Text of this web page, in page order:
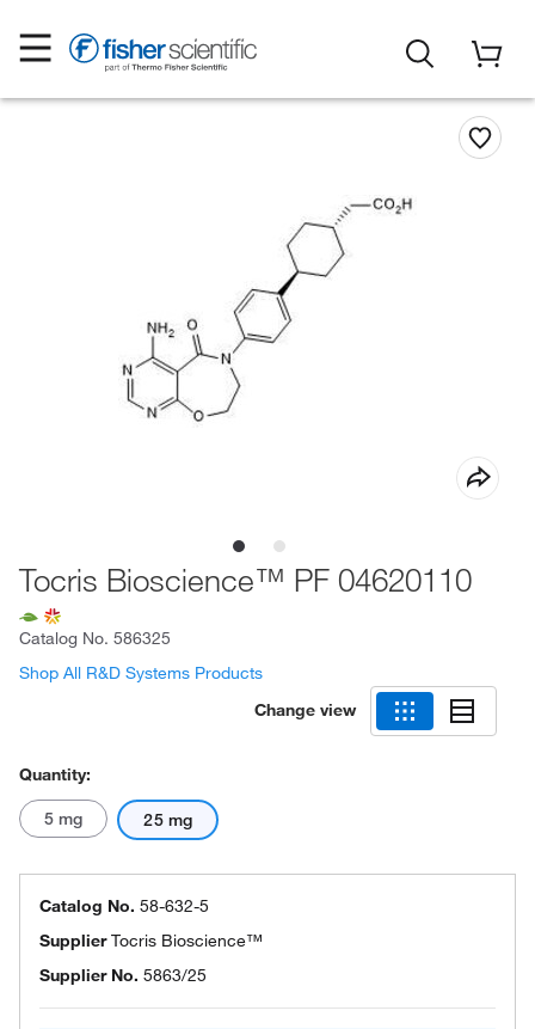
Tocris Bioscience™ PF 04620110
Catalog No. 586325
Shop All R&D Systems Products
Change view
Quantity:
5 mg 25 mg
Catalog No. 58-632-5
SupplierTocris Bioscience™
Supplier No. 5863/25